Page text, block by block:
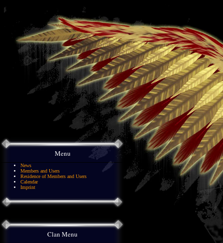
Menu
News
Members and Users
Residence of Members and Users
Calendar
Imprint
Clan Menu